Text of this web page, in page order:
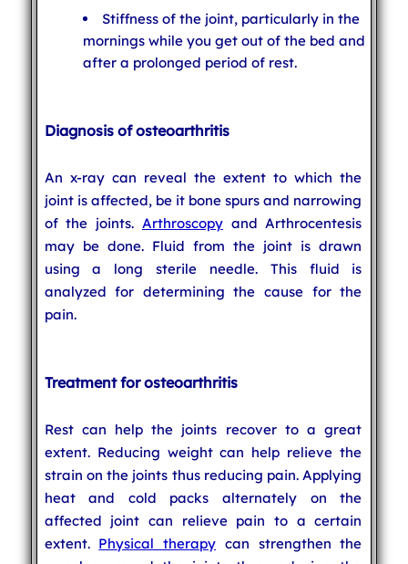
Stiffness of the joint, particularly in the
mornings while you get out of the bed and
after a prolonged period of rest.
Diagnosis of osteoarthritis
An x-ray can reveal the extent to which the
joint is affected, be it bone spurs and narrowing
of the joints. Arthroscopyand Arthrocentesis
may be done. Fluid from the joint is drawn
using a long sterile needle. This fluid is
analyzed for determining the cause for the
pain.
Treatment for osteoarthritis
Rest can help the joints recover to a great
extent. Reducing weight can help relieve the
strain on the joints thus reducing pain. Applying
heat and cold packs alternately on the
affected joint can relieve pain to a certain
extent. Physical therapy can strengthen the